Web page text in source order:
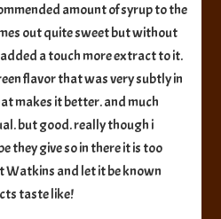
amount of syrup to the
out quite sweet but without
a touch more extract to it.
flavor that was very subtly in
makes it better. and much
but good. really though i
they give so in there it is too
and let it be known
taste like!